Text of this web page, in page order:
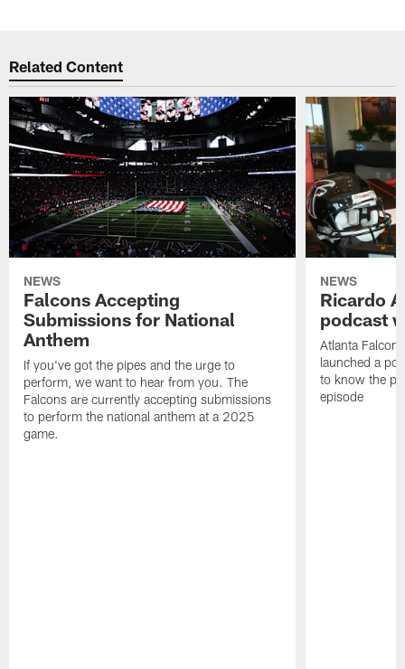
Related Content
NEWS
Falcons Accepting
Submissions for National
Anthem
If you've got the pipes and the urge to
perform, we want to hear from you. The
Falcons are currently accepting submissions
to perform the national anthem at a 2025
game.
NEWS
Ricardo
podcast
Atlanta
launched a
to know the
episode